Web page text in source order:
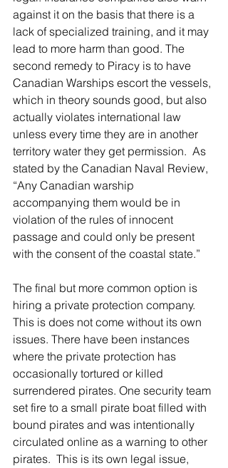
against it on the basis that there is a
lack of specialized training, and it may
lead to more harm than good. The
second remedy to Piracy is to have
Canadian Warships escort the vessels,
which in theory sounds good, but also
actually violates international law
unless every time they are in another
territory water they get permission.  As
stated by the Canadian Naval Review,
“Any Canadian warship
accompanying them would be in
violation of the rules of innocent
passage and could only be present
with the consent of the coastal state.”
The final but more common option is
hiring a private protection company.
This is does not come without its own
issues. There have been instances
where the private protection has
occasionally tortured or killed
surrendered pirates. One security team
set fire to a small pirate boat filled with
bound pirates and was intentionally
circulated online as a warning to other
pirates.  This is its own legal issue,